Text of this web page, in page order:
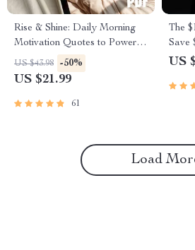
Rise & Shine: Daily Morning
Motivation Quotes to Power
Your Day – Printable Morning
Motivation Quotes eBook,
Digital Download
US $43.98 -50%
US $21.99
61
The
Save
US
Load